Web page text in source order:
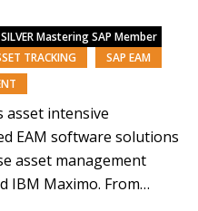
SILVERMastering SAP Member
TRACKING
SAP EAM
asset intensive
EAM software solutions
asset management
IBM Maximo. From